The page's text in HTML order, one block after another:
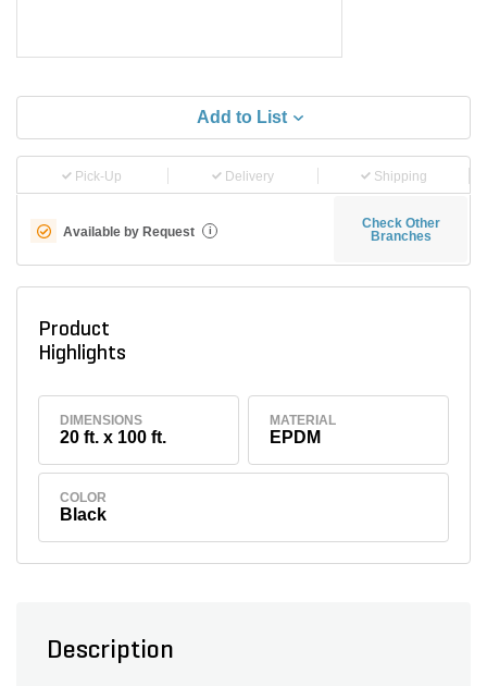
Add to List
Pick-Up Delivery Shipping
Available by Request i
Check Other
Branches
Product
Highlights
DIMENSIONS
20 ft. x 100 ft.
MATERIAL
EPDM
COLOR
Black
Description